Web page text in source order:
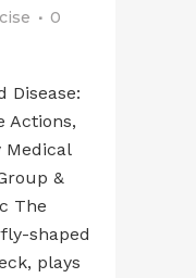
0
Disease:
Actions,
Medical
&
The
shaped
plays